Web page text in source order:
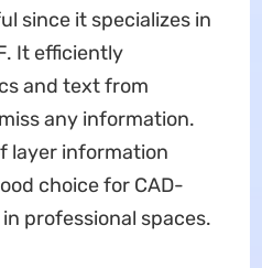
since it specializes in
It efficiently
and text from
any information.
layer information
choice for CAD-
professional spaces.